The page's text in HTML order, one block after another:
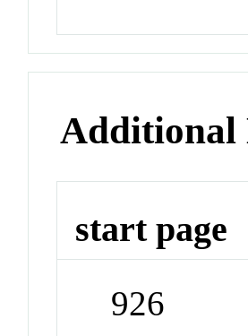
Additional
start page
926